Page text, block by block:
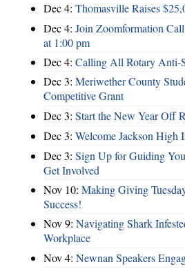
Dec 4: Thomasville Raises
Dec 4: Join Zoomformation
at 1:00 pm
Dec 4: Calling All Rotary Anti-
Dec 3: Meriwether County
Competitive Grant
Dec 3: Start the New Year Off
Dec 3: Welcome Jackson High
Dec 3: Sign Up for Guiding
Get Involved
Nov 10: Making Giving
Success!
Nov 9: Navigating Shark
Workplace
Nov 4: Newnan Speakers